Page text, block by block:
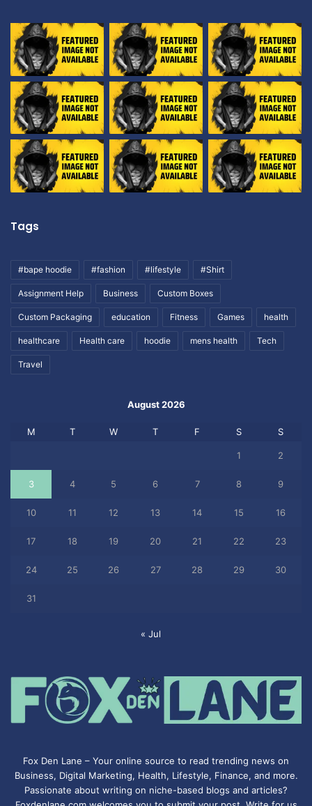
Tags
#bape hoodie #fashion #lifestyle #Shirt
Assignment Help Business Custom Boxes
Custom Packaging education Fitness Games health
healthcare Health care hoodie mens health Tech
Travel
August 2026
M T W T F S S
1 2
3 4 5 6 7 8 9
10 11 12 13 14 15 16
17 18 19 20 21 22 23
24 25 26 27 28 29 30
31
« Jul
Fox Den Lane – Your online source to read trending news on
Business, Digital Marketing, Health, Lifestyle, Finance, and more.
Passionate about writing on niche-based blogs and articles?